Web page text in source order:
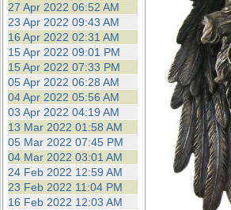
27 Apr 2022 06:52 AM
23 Apr 2022 09:43 AM
16 Apr 2022 02:31 AM
15 Apr 2022 09:01 PM
15 Apr 2022 07:33 PM
05 Apr 2022 06:28 AM
04 Apr 2022 05:56 AM
03 Apr 2022 04:19 AM
13 Mar 2022 01:58 AM
05 Mar 2022 07:45 PM
04 Mar 2022 03:01 AM
24 Feb 2022 12:59 AM
23 Feb 2022 11:04 PM
16 Feb 2022 12:03 AM